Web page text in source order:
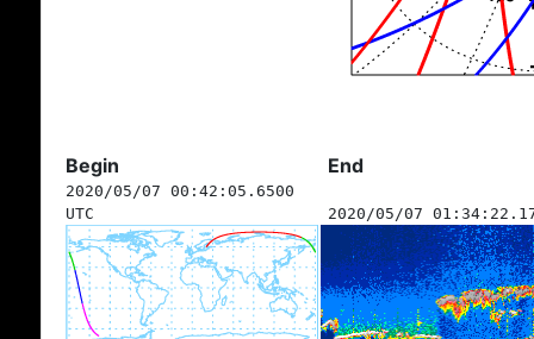
Begin End
2020/05/07 00:42:05.6500
UTC
2020/05/07